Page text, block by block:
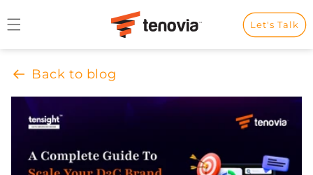
to content
Let's Talk
Back to blog